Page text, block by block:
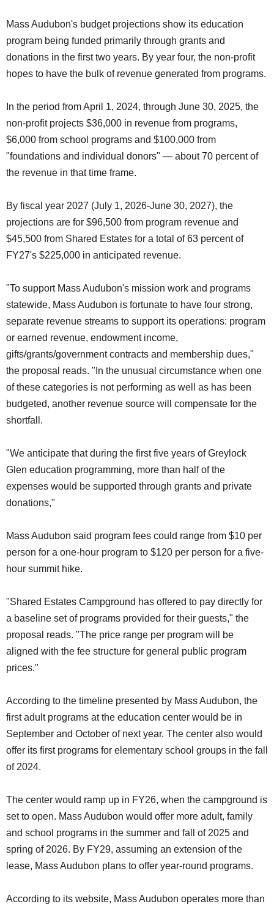
Mass Audubon's budget projections show its education
program being funded primarily through grants and
donations in the first two years. By year four, the non-profit
hopes to have the bulk of revenue generated from programs.
In the period from April 1, 2024, through June 30, 2025, the
non-profit projects $36,000 in revenue from programs,
$6,000 from school programs and $100,000 from
"foundations and individual donors" — about 70 percent of
the revenue in that time frame.
By fiscal year 2027 (July 1, 2026-June 30, 2027), the
projections are for $96,500 from program revenue and
$45,500 from Shared Estates for a total of 63 percent of
FY27's $225,000 in anticipated revenue.
"To support Mass Audubon's mission work and programs
statewide, Mass Audubon is fortunate to have four strong,
separate revenue streams to support its operations: program
or earned revenue, endowment income,
gifts/grants/government contracts and membership dues,"
the proposal reads. "In the unusual circumstance when one
of these categories is not performing as well as has been
budgeted, another revenue source will compensate for the
shortfall.
"We anticipate that during the first five years of Greylock
Glen education programming, more than half of the
expenses would be supported through grants and private
donations,"
Mass Audubon said program fees could range from $10 per
person for a one-hour program to $120 per person for a five-
hour summit hike.
"Shared Estates Campground has offered to pay directly for
a baseline set of programs provided for their guests," the
proposal reads. "The price range per program will be
aligned with the fee structure for general public program
prices."
According to the timeline presented by Mass Audubon, the
first adult programs at the education center would be in
September and October of next year. The center also would
offer its first programs for elementary school groups in the fall
of 2024.
The center would ramp up in FY26, when the campground is
set to open. Mass Audubon would offer more adult, family
and school programs in the summer and fall of 2025 and
spring of 2026. By FY29, assuming an extension of the
lease, Mass Audubon plans to offer year-round programs.
According to its website, Mass Audubon operates more than